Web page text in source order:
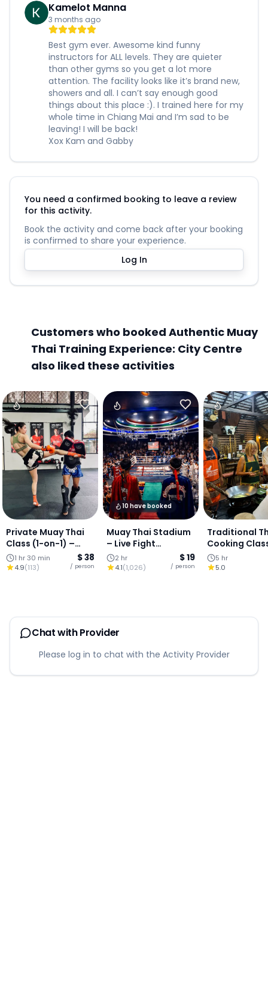
Kamelot Manna
3 months ago
Best gym ever. Awesome kind funny
instructors for ALL levels. They are quieter
than other gyms so you get a lot more
attention. The facility looks like it’s brand new,
showers and all. I can’t say enough good
things about this place :). I trained here for my
whole time in Chiang Mai and I’m sad to be
leaving! I will be back!
Xox Kam and Gabby
You need a confirmed booking to leave a review
for this activity.
Book the activity and come back after your booking
is confirmed to share your experience.
Log In
Customers who booked Authentic Muay
Thai Training Experience: City Centre
also liked these activities
Private Muay Thai
Class (1-on-1) –
Chiang Mai City
Centre
1 hr 30 min
4.9(113)
$ 38
/ person
10 have booked
Muay Thai Stadium
– Live Fight
Experience : Chiang
Mai
2 hr
4.1(1,026)
$ 19
/ person
Traditional
Cooking
5 hr
5.0
Chat with Provider
Please log in to chat with the Activity Provider